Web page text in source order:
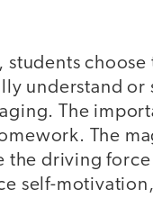
students
understand
The
The
the driving
self-